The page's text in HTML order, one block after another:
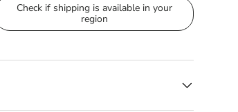
Check if shipping is available in your
region